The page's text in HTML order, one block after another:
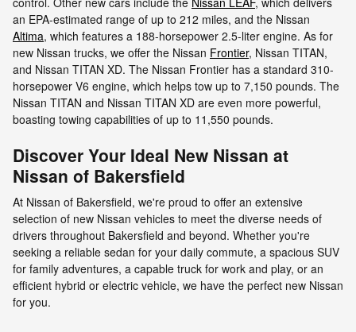
an EPA-estimated range of up to 212 miles, and the Nissan
Altima, which features a 188-horsepower 2.5-liter engine. As for
new Nissan trucks, we offer the Nissan Frontier, Nissan TITAN,
and Nissan TITAN XD. The Nissan Frontier has a standard 310-
horsepower V6 engine, which helps tow up to 7,150 pounds. The
Nissan TITAN and Nissan TITAN XD are even more powerful,
boasting towing capabilities of up to 11,550 pounds.
Discover Your Ideal New Nissan at
Nissan of Bakersfield
At Nissan of Bakersfield, we're proud to offer an extensive
selection of new Nissan vehicles to meet the diverse needs of
drivers throughout Bakersfield and beyond. Whether you're
seeking a reliable sedan for your daily commute, a spacious SUV
for family adventures, a capable truck for work and play, or an
efficient hybrid or electric vehicle, we have the perfect new Nissan
for you.